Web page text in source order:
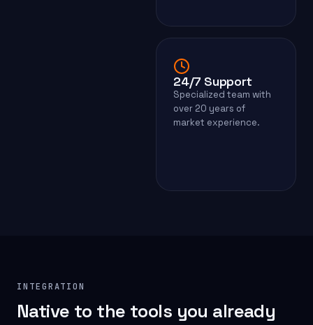
24/7 Support
Specialized team with
over 20 years of
market experience.
INTEGRATION
Native to the tools you already